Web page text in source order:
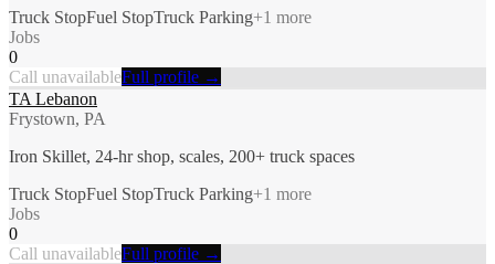
Truck StopFuel StopTruck Parking+1 more
Jobs
0
Call unavailableFull profile →
TA Lebanon
Frystown, PA
Iron Skillet, 24-hr shop, scales, 200+ truck spaces
Truck StopFuel StopTruck Parking+1 more
Jobs
0
Call unavailableFull profile →